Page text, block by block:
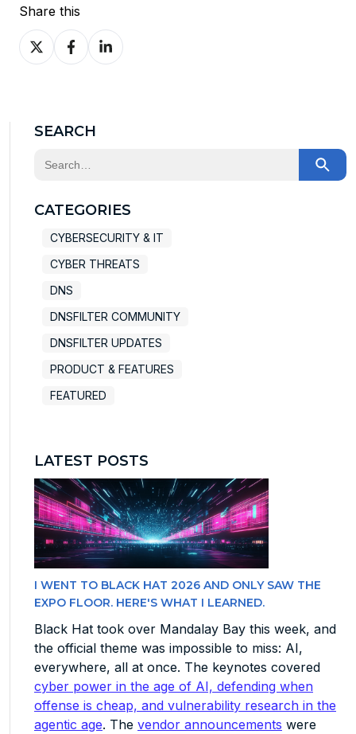
Share this
Share
on
Share
on
Share
on
SEARCH
This is a search field with an auto-suggest feature
CATEGORIES
CYBERSECURITY & IT
CYBER THREATS
DNS
DNSFILTER COMMUNITY
DNSFILTER UPDATES
PRODUCT & FEATURES
FEATURED
LATEST POSTS
I WENT TO BLACK HAT 2026 AND ONLY SAW THE
EXPO FLOOR. HERE'S WHAT I LEARNED.
Black Hat took over Mandalay Bay this week, and
the official theme was impossible to miss: AI,
everywhere, all at once. The keynotes covered
cyber power in the age of AI, defending when
offense is cheap, and vulnerability research in the
agentic age. The vendor announcements were